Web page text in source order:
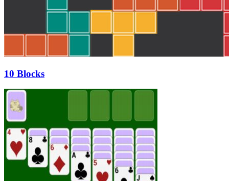
10 Blocks